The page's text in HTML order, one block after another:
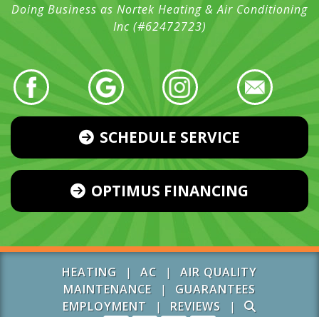
Doing Business as Nortek Heating & Air Conditioning
Inc (#62472723)
SCHEDULE SERVICE
OPTIMUS FINANCING
HEATING | AC | AIR QUALITY
MAINTENANCE | GUARANTEES
EMPLOYMENT | REVIEWS |